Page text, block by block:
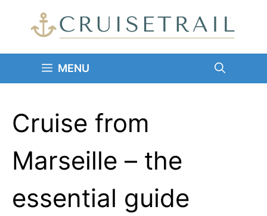
MENU
Cruise from
Marseille – the
essential guide